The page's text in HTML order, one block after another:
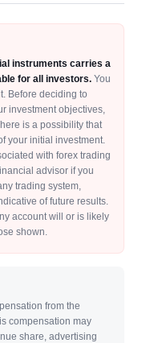
instruments carries a
for all investors. You
Before deciding to
investment objectives,
is a possibility that
your initial investment.
with forex trading
advisor if you
trading system,
of future results.
account will or is likely
shown.
from the
compensation may
share, advertising